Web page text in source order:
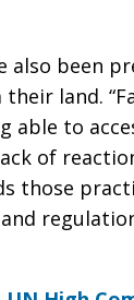
also been
land.
able to
of
those